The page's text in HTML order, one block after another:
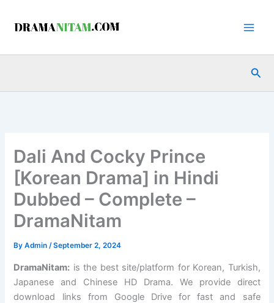
Dali And Cocky Prince
[Korean Drama] in Hindi
Dubbed – Complete –
DramaNitam
ByAdmin/September 2, 2024
DramaNitam: is the best site/platform for Korean, Turkish,
Japanese and Chinese HD Drama. We provide direct
download links from Google Drive for fast and safe